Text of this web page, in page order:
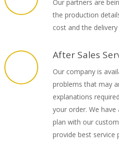
Our partners are
the production
cost and the
After Sales
Our company is
problems that may
explanations
your order. We
plan with our
provide best service